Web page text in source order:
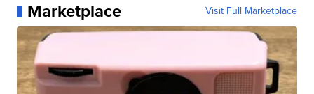
Marketplace Visit Full Marketplace